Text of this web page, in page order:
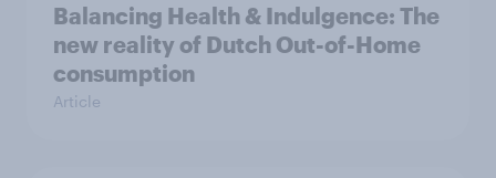
Balancing Health & Indulgence: The
new reality of Dutch Out-of-Home
consumption
Article